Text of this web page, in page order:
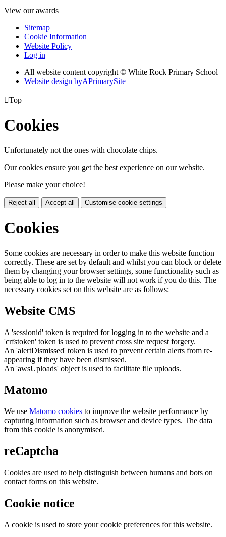
View our awards
Sitemap
Cookie Information
Website Policy
Log in
All website content copyright © White Rock Primary School
Website design byAPrimarySite
Top
Cookies
Unfortunately not the ones with chocolate chips.
Our cookies ensure you get the best experience on our website.
Please make your choice!
Reject all Accept all Customise cookie settings
Cookies
Some cookies are necessary in order to make this website function
correctly. These are set by default and whilst you can block or delete
them by changing your browser settings, some functionality such as
being able to log in to the website will not work if you do this. The
necessary cookies set on this website are as follows:
Website CMS
A 'sessionid' token is required for logging in to the website and a
'crfstoken' token is used to prevent cross site request forgery.
An 'alertDismissed' token is used to prevent certain alerts from re-
appearing if they have been dismissed.
An 'awsUploads' object is used to facilitate file uploads.
Matomo
We use Matomo cookies to improve the website performance by
capturing information such as browser and device types. The data
from this cookie is anonymised.
reCaptcha
Cookies are used to help distinguish between humans and bots on
contact forms on this website.
Cookie notice
A cookie is used to store your cookie preferences for this website.